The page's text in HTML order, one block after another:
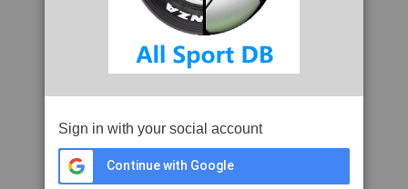
Sign in with your social account
Continue with Google